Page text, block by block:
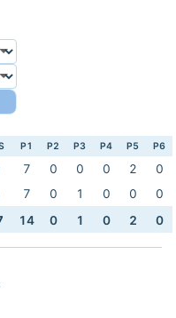
P1 P2 P3 P4 P5 P6
7 0 0 0 2
0
7 0 1 0 0
0
14 0 1 0 2 0